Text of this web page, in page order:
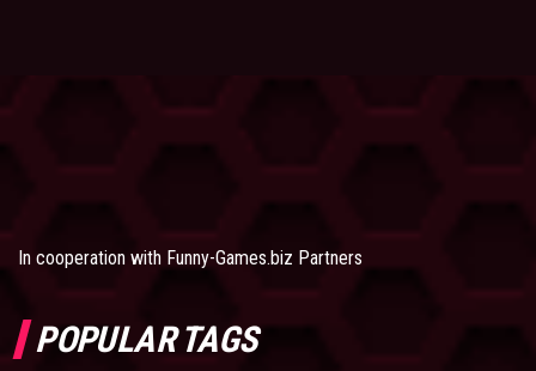
In cooperation with Funny-Games.biz Partners
POPULAR TAGS